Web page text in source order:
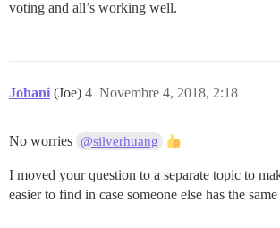
voting and all’s working well.
Johani (Joe) Novembre 4, 2018, 2:18
4
No worries @silverhuang
I moved your question to a separate topic to
easier to find in case someone else has the